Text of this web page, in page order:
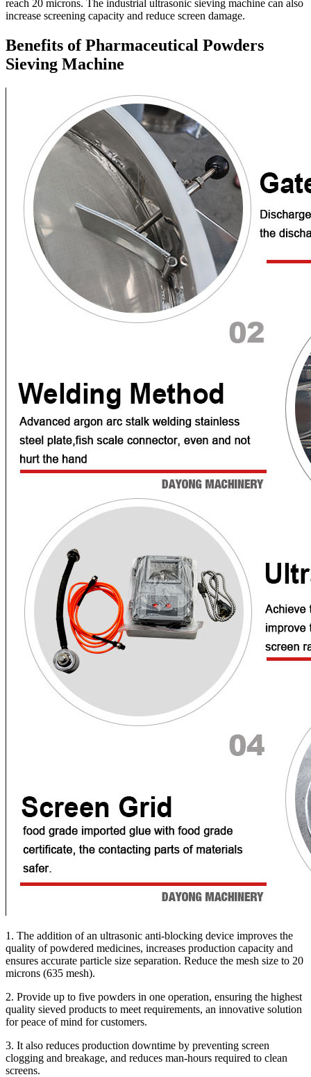
reach 20 microns. The industrial ultrasonic sieving machine can also
increase screening capacity and reduce screen damage.
Benefits of Pharmaceutical Powders
Sieving Machine
1. The addition of an ultrasonic anti-blocking device improves the
quality of powdered medicines, increases production capacity and
ensures accurate particle size separation. Reduce the mesh size to 20
microns (635 mesh).
2. Provide up to five powders in one operation, ensuring the highest
quality sieved products to meet requirements, an innovative solution
for peace of mind for customers.
3. It also reduces production downtime by preventing screen
clogging and breakage, and reduces man-hours required to clean
screens.